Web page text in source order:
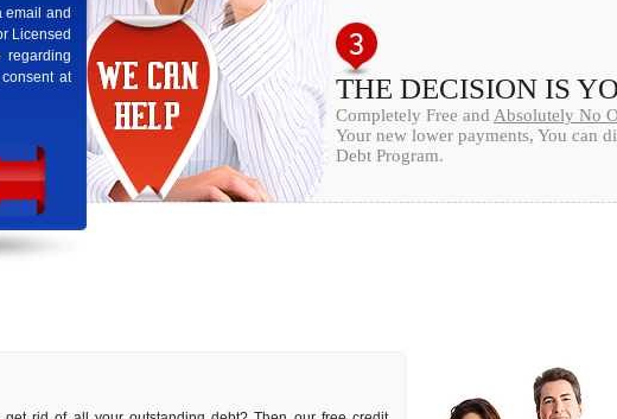
email and
Licensed
regarding
at
THE DECISION IS
Completely Free and Absolutely No
Your new lower payments, You can
Debt Program.